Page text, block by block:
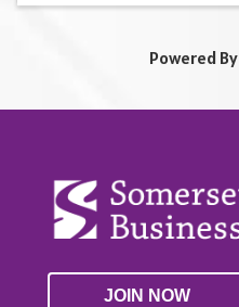
Powered By
JOIN NOW